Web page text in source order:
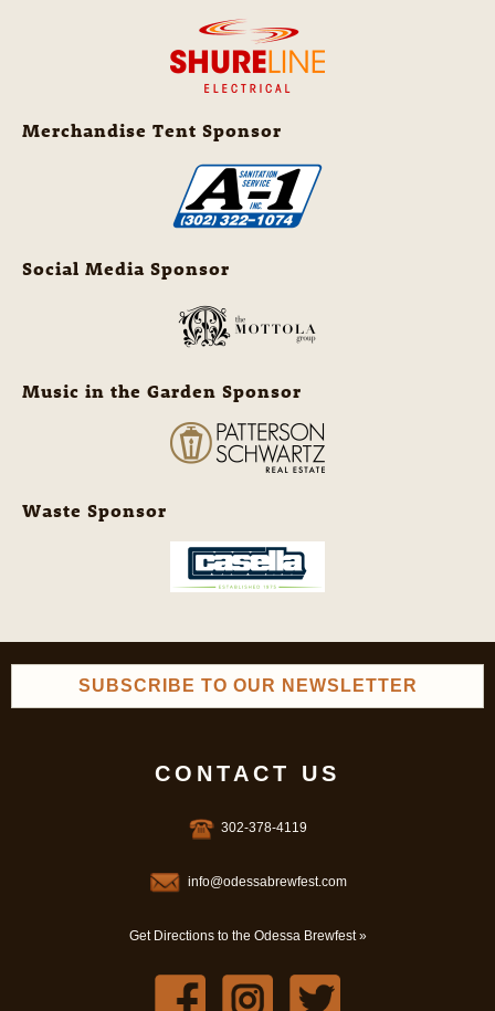
Merchandise Tent Sponsor
Social Media Sponsor
Music in the Garden Sponsor
Waste Sponsor
SUBSCRIBE TO OUR NEWSLETTER
CONTACT US
302-378-4119
info@odessabrewfest.com
Get Directions to the Odessa Brewfest »